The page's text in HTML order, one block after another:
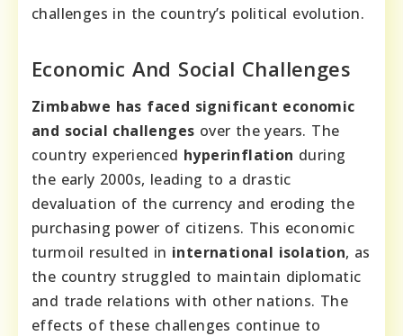
challenges in the country’s political evolution.
Economic And Social Challenges
Zimbabwe has faced significant economic
and social challenges over the years. The
country experienced hyperinflation during
the early 2000s, leading to a drastic
devaluation of the currency and eroding the
purchasing power of citizens. This economic
turmoil resulted in international isolation, as
the country struggled to maintain diplomatic
and trade relations with other nations. The
effects of these challenges continue to